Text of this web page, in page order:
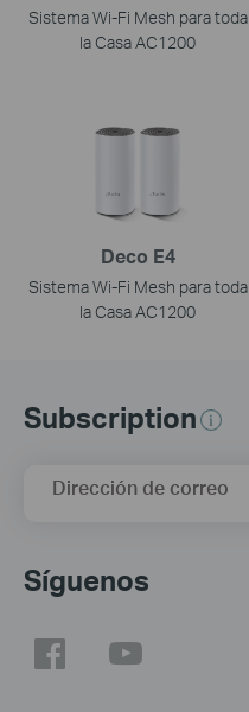
Sistema Wi-Fi Mesh para toda
la Casa AC1200
Deco E4
Sistema Wi-Fi Mesh para toda
la Casa AC1200
Subscription
Dirección de correo
Síguenos